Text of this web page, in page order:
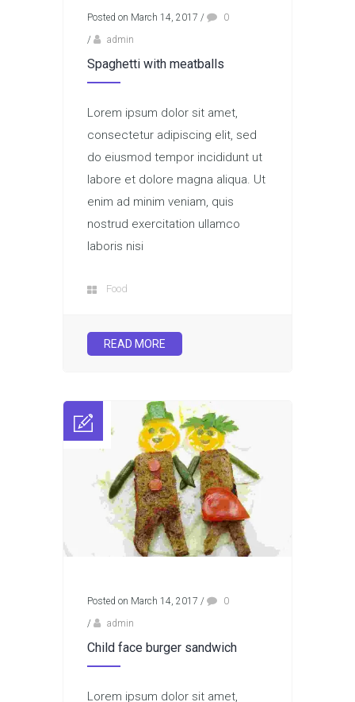
Posted on March 14, 2017 /
0
/
admin
Spaghetti with meatballs
Lorem ipsum dolor sit amet,
consectetur adipiscing elit, sed
do eiusmod tempor incididunt ut
labore et dolore magna aliqua. Ut
enim ad minim veniam, quis
nostrud exercitation ullamco
laboris nisi
Food
READ MORE
Posted on March 14, 2017 /
0
/
admin
Child face burger sandwich
Lorem ipsum dolor sit amet,